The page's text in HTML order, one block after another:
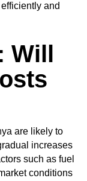
and
Will
are likely to
increases
such as fuel
conditions